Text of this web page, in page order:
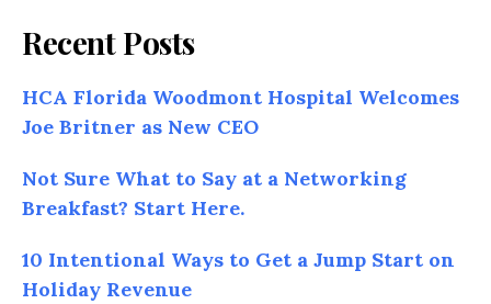
Recent Posts
HCA Florida Woodmont Hospital Welcomes
Joe Britner as New CEO
Not Sure What to Say at a Networking
Breakfast? Start Here.
10 Intentional Ways to Get a Jump Start on
Holiday Revenue